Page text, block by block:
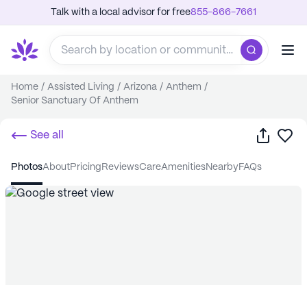
Talk with a local advisor for free855-866-7661
Home / Assisted Living / Arizona / Anthem /
Senior Sanctuary Of Anthem
See all Share
photos about pricing reviews care amenities nearby FAQs